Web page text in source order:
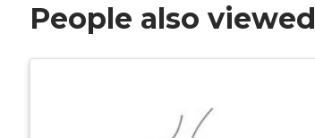
People also viewed